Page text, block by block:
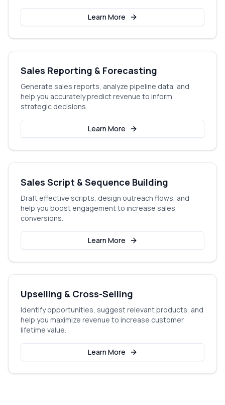
Learn More
Sales Reporting & Forecasting
Generate sales reports, analyze pipeline data, and
help you accurately predict revenue to inform
strategic decisions.
Learn More
Sales Script & Sequence Building
Draft effective scripts, design outreach flows, and
help you boost engagement to increase sales
conversions.
Learn More
Upselling & Cross-Selling
Identify opportunities, suggest relevant products, and
help you maximize revenue to increase customer
lifetime value.
Learn More